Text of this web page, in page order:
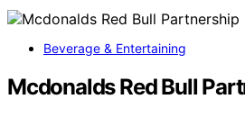
Beverage & Entertaining
Mcdonalds Red Bull